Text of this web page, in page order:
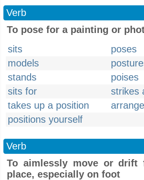
Verb
To pose for a painting or
sits
poses
models
stands
poises
sits for
strikes
takes up a position
positions yourself
Verb
To aimlessly move or drift
place, especially on foot